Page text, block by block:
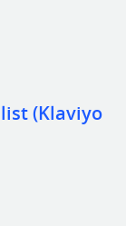
(Klaviyo